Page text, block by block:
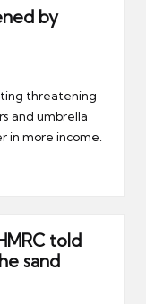
by
threatening
and umbrella
in more income.
told
sand